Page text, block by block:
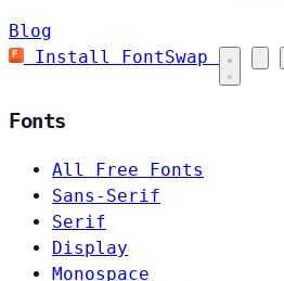
Blog
Install FontSwap
Fonts
All Free Fonts
Sans-Serif
Serif
Display
Monospace